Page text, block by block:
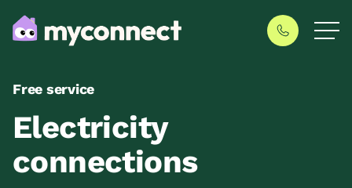
Free service
Electricity
connections